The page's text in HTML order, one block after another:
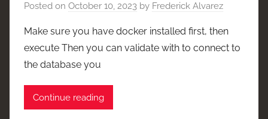
Posted on October 10, 2023 by Frederick Alvarez
Make sure you have docker installed first, then
execute Then you can validate with to connect to
the database you
Continue reading